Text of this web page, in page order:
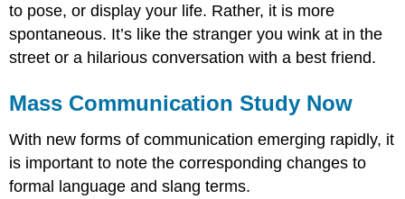
to pose, or display your life. Rather, it is more
spontaneous. It’s like the stranger you wink at in the
street or a hilarious conversation with a best friend.
Mass Communication Study Now
With new forms of communication emerging rapidly, it
is important to note the corresponding changes to
formal language and slang terms.